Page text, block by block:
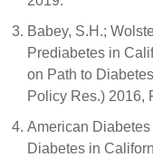
Babey, S.H.;
Prediabetes in
on Path to
Policy Res.) 2016,
American
Diabetes in